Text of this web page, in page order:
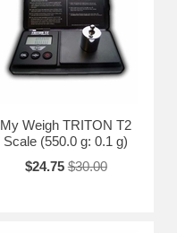
My Weigh TRITON T2
Scale (550.0 g: 0.1 g)
$24.75 $30.00